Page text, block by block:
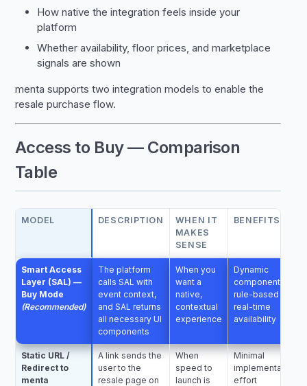
How native the integration feels inside your
platform
Whether availability, floor prices, and marketplace
signals are shown
menta supports two integration models to enable the
resale purchase flow.
Access to Buy — Comparison
Table
MODEL DESCRIPTION
WHEN IT
MAKES
SENSE
BENEFITS
Smart Access
Layer (SAL) —
Buy Mode
(Recommended)
The platform
calls SAL with
event context,
and SAL returns
all necessary UI
components
When you
want a
native,
contextual
experience
Dynamic
components;
rule-based UI;
real-time
availability
Static URL /
Redirect to
menta
A link sends the
user to the
resale page on
When
speed to
launch is
Minimal
implementation
effort